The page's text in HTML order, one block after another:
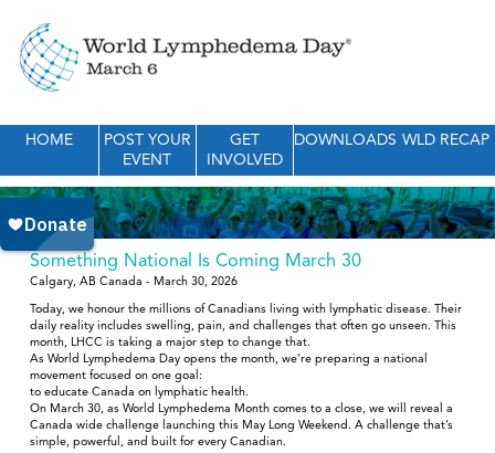
HOME
POST YOUR
EVENT
GET
INVOLVED
DOWNLOADS WLD RECAP
Something National Is Coming March 30
Calgary, AB Canada - March 30, 2026
Today, we honour the millions of Canadians living with lymphatic disease. Their
daily reality includes swelling, pain, and challenges that often go unseen. This
month, LHCC is taking a major step to change that.
As World Lymphedema Day opens the month, we’re preparing a national
movement focused on one goal:
to educate Canada on lymphatic health.
On March 30, as World Lymphedema Month comes to a close, we will reveal a
Canada wide challenge launching this May Long Weekend. A challenge that’s
simple, powerful, and built for every Canadian.